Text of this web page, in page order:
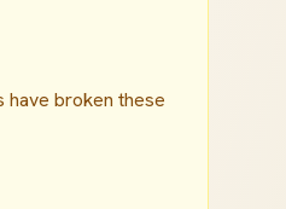
broken these